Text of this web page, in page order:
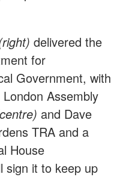
delivered the
for
Government, with
Assembly
and Dave
TRA and a
House
sign it to keep up